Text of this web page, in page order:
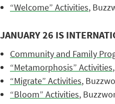
“Welcome” Activities,
JANUARY 26 IS
Community and Family
“Metamorphosis” Activities
“Migrate” Activities,
“Bloom” Activities,